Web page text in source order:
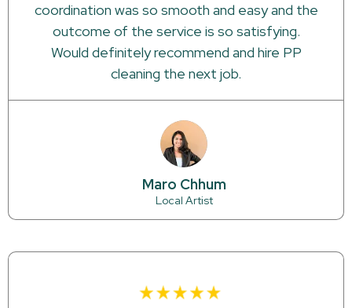
coordination was so smooth and easy and the
outcome of the service is so satisfying.
Would definitely recommend and hire PP
cleaning the next job.
Maro Chhum
Local Artist